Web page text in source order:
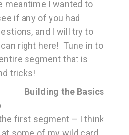
meantime I wanted to
if any of you had
and I will try to
right here! Tune in to
segment that is
tricks!
Building the Basics
first segment – I think
some of my wild card